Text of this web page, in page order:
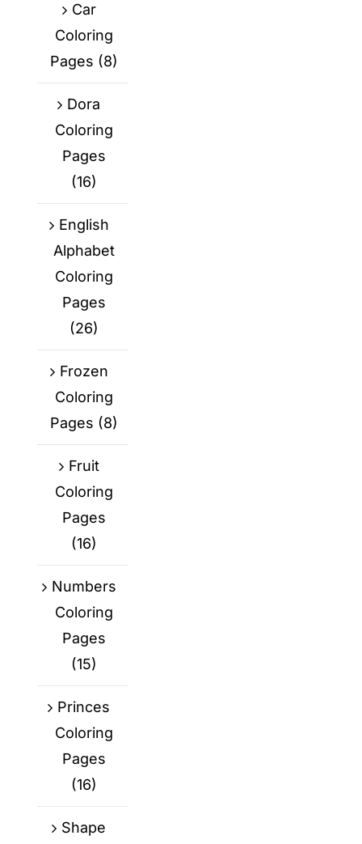
Car
Coloring
Pages (8)
Dora
Coloring
Pages
(16)
English
Alphabet
Coloring
Pages
(26)
Frozen
Coloring
Pages (8)
Fruit
Coloring
Pages
(16)
Numbers
Coloring
Pages
(15)
Princes
Coloring
Pages
(16)
Shape